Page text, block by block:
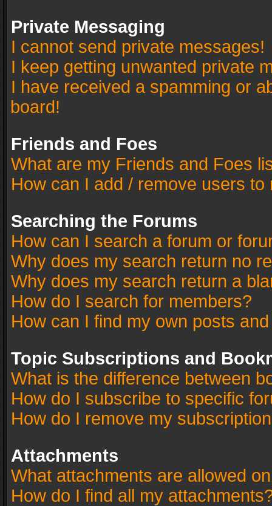
Private Messaging
I cannot send private messages!
I keep getting unwanted private
I have received a spamming or
board!
Friends and Foes
What are my Friends and Foes
How can I add / remove users
Searching the Forums
How can I search a forum or
Why does my search return no
Why does my search return a
How do I search for members?
How can I find my own posts
Topic Subscriptions and
What is the difference between
How do I subscribe to specific
How do I remove my
Attachments
What attachments are allowed
How do I find all my